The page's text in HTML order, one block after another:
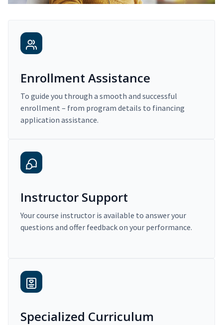
Enrollment Assistance
To guide you through a smooth and successful
enrollment – from program details to financing
application assistance.
Instructor Support
Your course instructor is available to answer your
questions and offer feedback on your performance.
Specialized Curriculum